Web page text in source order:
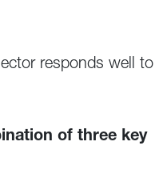
responds well to
of three key